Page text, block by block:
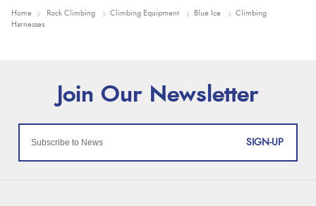
Home Rock Climbing Climbing Equipment Blue Ice
Climbing
Harnesses
SIGN-UP